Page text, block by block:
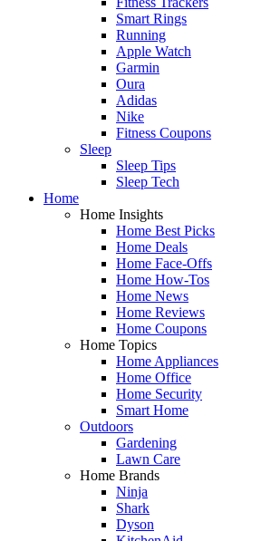
Smart Rings
Running
Apple Watch
Garmin
Oura
Adidas
Nike
Fitness Coupons
Sleep
Sleep Tips
Sleep Tech
Home
Home Insights
Home Best Picks
Home Deals
Home Face-Offs
Home How-Tos
Home News
Home Reviews
Home Coupons
Home Topics
Home Appliances
Home Office
Home Security
Smart Home
Outdoors
Gardening
Lawn Care
Home Brands
Ninja
Shark
Dyson